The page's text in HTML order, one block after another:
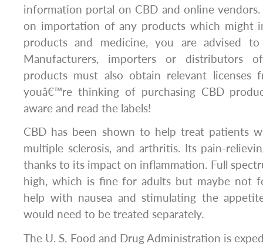
information portal on CBD and online
on importation of any products which might
products and medicine, you are advised
Manufacturers, importers or distributors
products must also obtain relevant licenses
youâ€™re thinking of purchasing CBD
aware and read the labels!
CBD has been shown to help treat patients
multiple sclerosis, and arthritis. Its pain-
thanks to its impact on inflammation. Full
high, which is fine for adults but maybe not
help with nausea and stimulating the
would need to be treated separately.
The U. S. Food and Drug Administration is